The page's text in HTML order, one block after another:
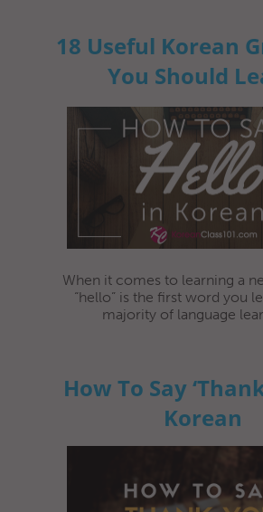
18 Useful Korean
You Should
When it comes to learning a
“hello” is the first word you
majority of language
How To Say
Korean